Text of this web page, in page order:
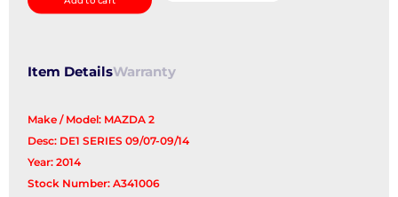
quantity
Item DetailsWarranty
Make / Model: MAZDA 2
Desc: DE1 SERIES 09/07-09/14
Year: 2014
Stock Number: A341006